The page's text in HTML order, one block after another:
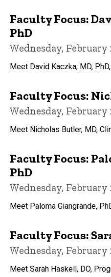
Faculty Focus:
PhD
Wednesday, February
Meet David Kaczka, MD,
Faculty Focus:
Wednesday, February
Meet Nicholas Butler, MD,
Faculty Focus:
PhD
Wednesday, February
Meet Paloma Giangrande,
Faculty Focus:
Wednesday, February
Meet Sarah Haskell, DO,